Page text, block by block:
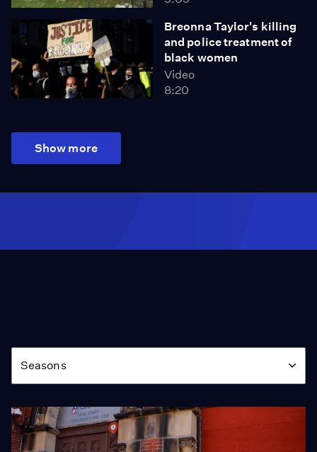
Breonna Taylor's killing
and police treatment of
black women
Video
8:20
Show more
Season
Seasons